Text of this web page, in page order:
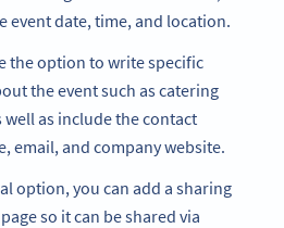
event date, time, and location.
the option to write specific
the event such as catering
well as include the contact
email, and company website.
option, you can add a sharing
so it can be shared via